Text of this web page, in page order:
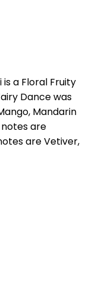
is a Floral Fruity
Dance was
Mandarin
are
are Vetiver,